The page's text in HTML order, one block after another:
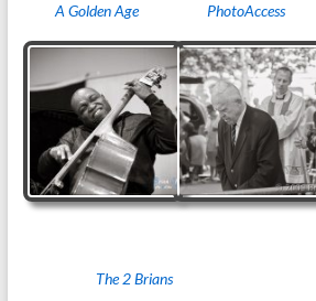
A Golden Age PhotoAccess
The 2 Brians